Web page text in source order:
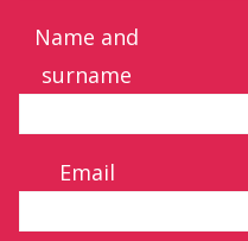
Name and
surname
Email